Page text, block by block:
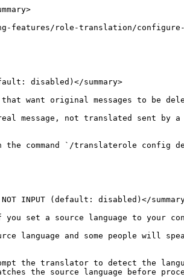
features/role-translation/configure-
disabled)</summary>
want original messages to be
message, not translated sent by
command `/translaterole config
NOT INPUT (default: disabled)</
set a source language to your
language and some people
the translator to detect the
the source language before